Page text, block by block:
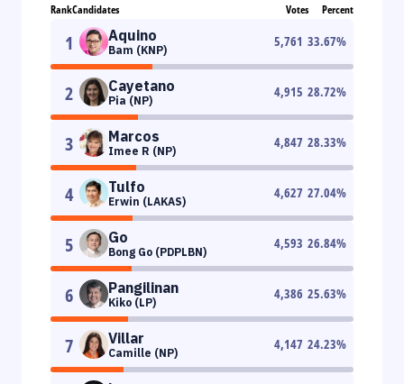
RankCandidates Votes Percent
1 Aquino
Bam (KNP)
5,761 33.67%
2 Cayetano
Pia (NP)
4,915 28.72%
3 Marcos
Imee R (NP)
4,847 28.33%
4 Tulfo
Erwin (LAKAS)
4,627 27.04%
5 Go
Bong Go (PDPLBN)
4,593 26.84%
6 Pangilinan
Kiko (LP)
4,386 25.63%
7 Villar
Camille (NP)
4,147 24.23%